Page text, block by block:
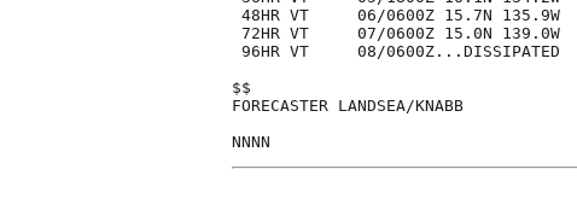
48HR VT     06/0600Z 15.7N 135.9W
72HR VT     07/0600Z 15.0N 139.0W
96HR VT     08/0600Z...DISSIPATED
$$
FORECASTER LANDSEA/KNABB